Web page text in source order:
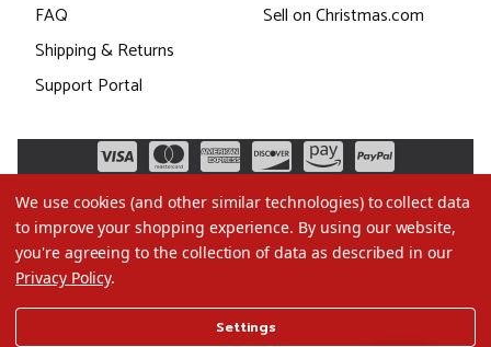
FAQ
Shipping & Returns
Support Portal
Sell on Christmas.com
Terms of Use
We use cookies (and other similar technologies) to collect data
to improve your shopping experience. By using our website,
you're agreeing to the collection of data as described in our
Privacy Policy.
Settings